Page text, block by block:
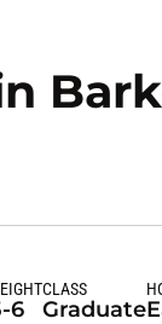
6
CLASS
Graduate